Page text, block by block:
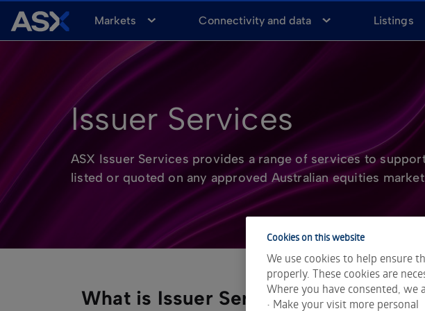
A
S
Markets Connectivity and data Listings
Issuer Services
ASX Issuer Services provides a range of services to
listed or quoted on any approved Australian equities
What is Issuer Services?
Cookies on this website
We use cookies to help ensure
properly. These cookies are
Where you have consented, we
• Make your visit more personal